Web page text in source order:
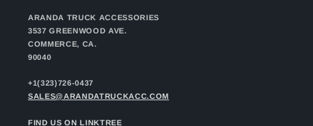
ARANDA TRUCK ACCESSORIES
3537 GREENWOOD AVE.
COMMERCE, CA.
90040
+1(323)726-0437
SALES@ARANDATRUCKACC.COM
FIND US ON LINKTREE